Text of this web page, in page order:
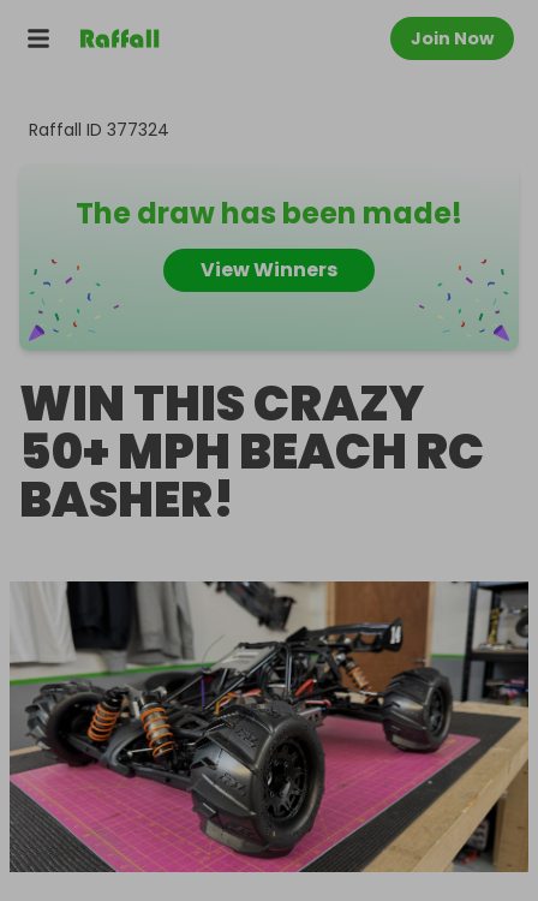
Join Now
Raffall ID 377324
The draw has been made!
View Winners
WIN THIS CRAZY
50+ MPH BEACH RC
BASHER!